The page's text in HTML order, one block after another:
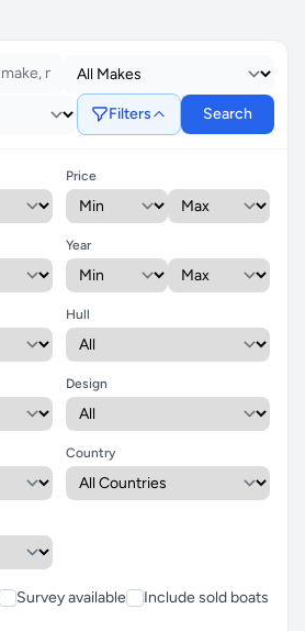
Filters Search
Price
Year
Hull
Design
Country
Survey available
Include sold boats